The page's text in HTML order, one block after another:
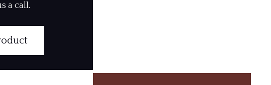
a call.